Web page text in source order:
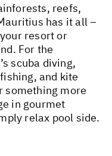
reefs,
has it all –
resort or
For the
scuba diving,
and kite
something more
in gourmet
relax pool side.